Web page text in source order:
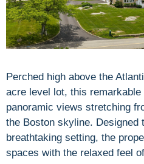
Perched high above the
acre level lot, this
panoramic views stretching
the Boston skyline. Designed
breathtaking setting, the
spaces with the relaxed feel